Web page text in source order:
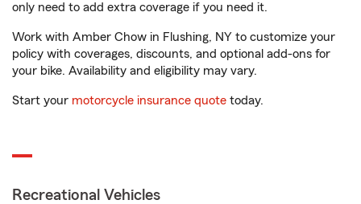
only need to add extra coverage if you need it.
Work with Amber Chow in Flushing, NY to customize your
policy with coverages, discounts, and optional add-ons for
your bike. Availability and eligibility may vary.
Start your motorcycle insurance quote today.
Recreational Vehicles